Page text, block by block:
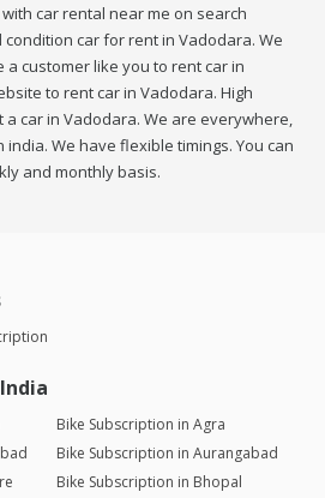
car rental near me on search
condition car for rent in Vadodara. We
customer like you to rent car in
to rent car in Vadodara. High
car in Vadodara. We are everywhere,
We have flexible timings. You can
and monthly basis.
Bike Subscription in Agra
Bike Subscription in Aurangabad
Bike Subscription in Bhopal